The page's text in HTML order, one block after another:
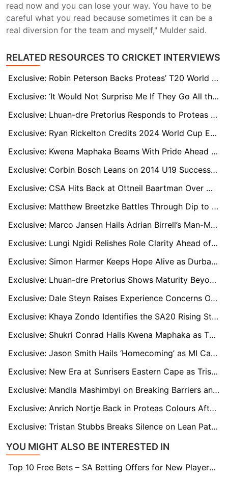
read now and you can lose your way. You have to be
careful what you read because sometimes it can be a
real diversion for the team and myself," Mulder said.
RELATED RESOURCES TO CRICKET INTERVIEWS
Exclusive: Robin Peterson Backs Proteas’ T20 World Cup Chances and Hails Ryan Rickelton’s Form
Exclusive: ‘It Would Not Surprise Me If They Go All the Way,’ Says Former Proteas All-Rounder Chris Morris
Exclusive: Lhuan-dre Pretorius Responds to Proteas Snub the Only Way He Knows How
Exclusive: Ryan Rickelton Credits 2024 World Cup Exposure for Calm, Clinical Start to 2026 Campaign
Exclusive: Kwena Maphaka Beams With Pride Ahead of First Senior World Cup With Proteas
Exclusive: Corbin Bosch Leans on 2014 U19 Success as He Prepares for Maiden T20 World Cup
Exclusive: CSA Hits Back at Ottneil Baartman Over World Cup Squad Claim - “That Is Not True”
Exclusive: Matthew Breetzke Battles Through Dip to Lead Sunrisers into SA20 Qualifier One
Exclusive: Marco Jansen Hails Adrian Birrell’s Man-Management as Key to Sunrisers Eastern Cape’s SA20 Success
Exclusive: Lungi Ngidi Relishes Role Clarity Ahead of ICC Men’s T20 World Cup in India
Exclusive: Simon Harmer Keeps Hope Alive as Durban’s Super Giants Chase Playoff Spot in Rain-Hit SA20
Exclusive: Lhuan-dre Pretorius Shows Maturity Beyond His Years After Missing Proteas T20 World Cup Squad
Exclusive: Dale Steyn Raises Experience Concerns Over South Africa’s T20 World Cup Squad
Exclusive: Khaya Zondo Identifies the SA20 Rising Stars Ready for the Next Step
Exclusive: Shukri Conrad Hails Kwena Maphaka as T20 X-Factor Ahead of 2026 World Cup
Exclusive: Jason Smith Hails ‘Homecoming’ as MI Cape Town Bring Him Back to Newlands
Exclusive: New Era at Sunrisers Eastern Cape as Tristan Stubbs Takes Over Captaincy
Exclusive: Mandla Mashimbyi on Breaking Barriers and Changing the Face of Cricket Coaching
Exclusive: Anrich Nortje Back in Proteas Colours After Injury Layoff Ahead of India T20 Series
Exclusive: Tristan Stubbs Breaks Silence on Lean Patch as He Targets Fresh Start in India T20Is
YOU MIGHT ALSO BE INTERESTED IN
Top 10 Free Bets – SA Betting Offers for New Players 2026